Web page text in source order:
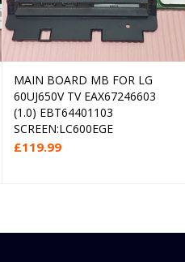
Read more
MAIN BOARD MB FOR LG
60UJ650V TV EAX67246603
(1.0) EBT64401103
SCREEN:LC600EGE
£119.99